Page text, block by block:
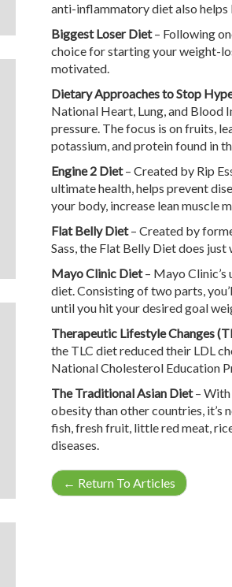
anti-inflammatory diet also helps
Biggest Loser Diet– Following
choice for starting your weight-
motivated.
Dietary Approaches to Stop
National Heart, Lung, and Blood
pressure. The focus is on fruits,
potassium, and protein found in
Engine 2 Diet– Created by Rip
ultimate health, helps prevent
your body, increase lean muscle
Flat Belly Diet– Created by
Sass, the Flat Belly Diet does
Mayo Clinic Diet– Mayo Clinic’s
diet. Consisting of two parts,
until you hit your desired goal
Therapeutic Lifestyle Changes
the TLC diet reduced their LDL
National Cholesterol Education
The Traditional Asian Diet– With
obesity than other countries, it’s
fish, fresh fruit, little red meat,
diseases.
← Return To Articles